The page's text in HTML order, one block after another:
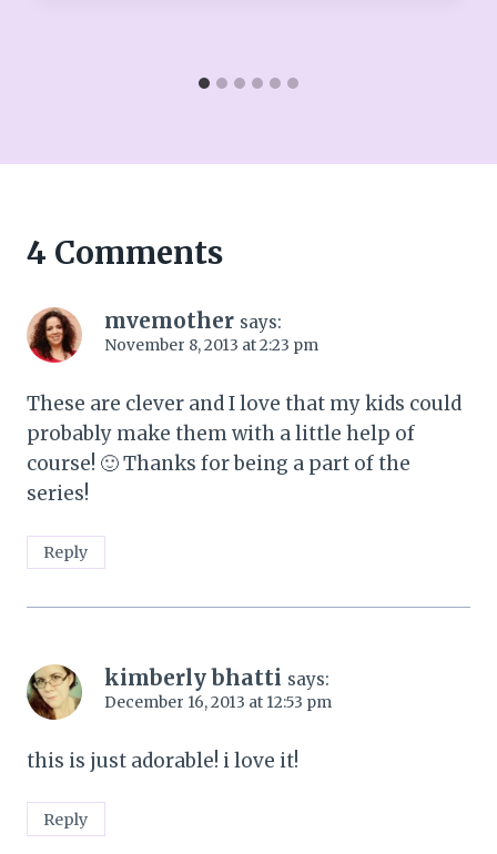
4 Comments
mvemother says:
November 8, 2013 at 2:23 pm
These are clever and I love that my kids could
probably make them with a little help of
course! 🙂 Thanks for being a part of the
series!
Reply
kimberly bhatti says:
December 16, 2013 at 12:53 pm
this is just adorable! i love it!
Reply